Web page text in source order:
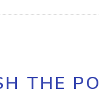
THE